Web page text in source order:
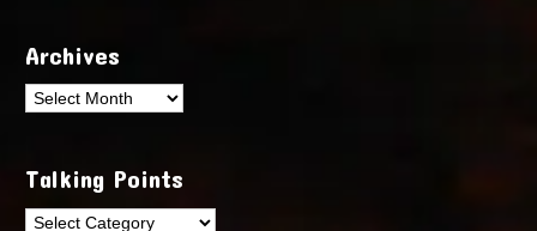
Archives
Archives
Talking Points
Talking